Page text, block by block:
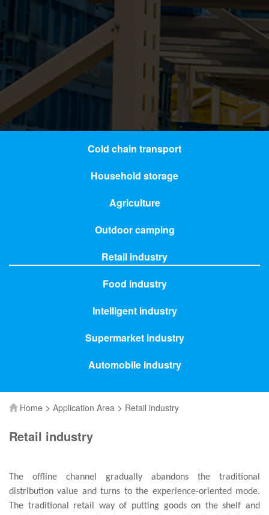
Cold chain transport
Household storage
Agriculture
Outdoor camping
Retail industry
Food industry
Intelligent industry
Supermarket industry
Automobile industry
Home > Application Area > Retail industry
Retail industry
The offline channel gradually abandons the traditional
distribution value and turns to the experience-oriented mode.
The traditional retail way of putting goods on the shelf and